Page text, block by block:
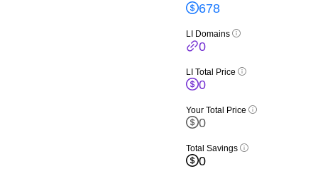
678
LI Domains
0
LI Total Price
0
Your Total Price
0
Total Savings
0